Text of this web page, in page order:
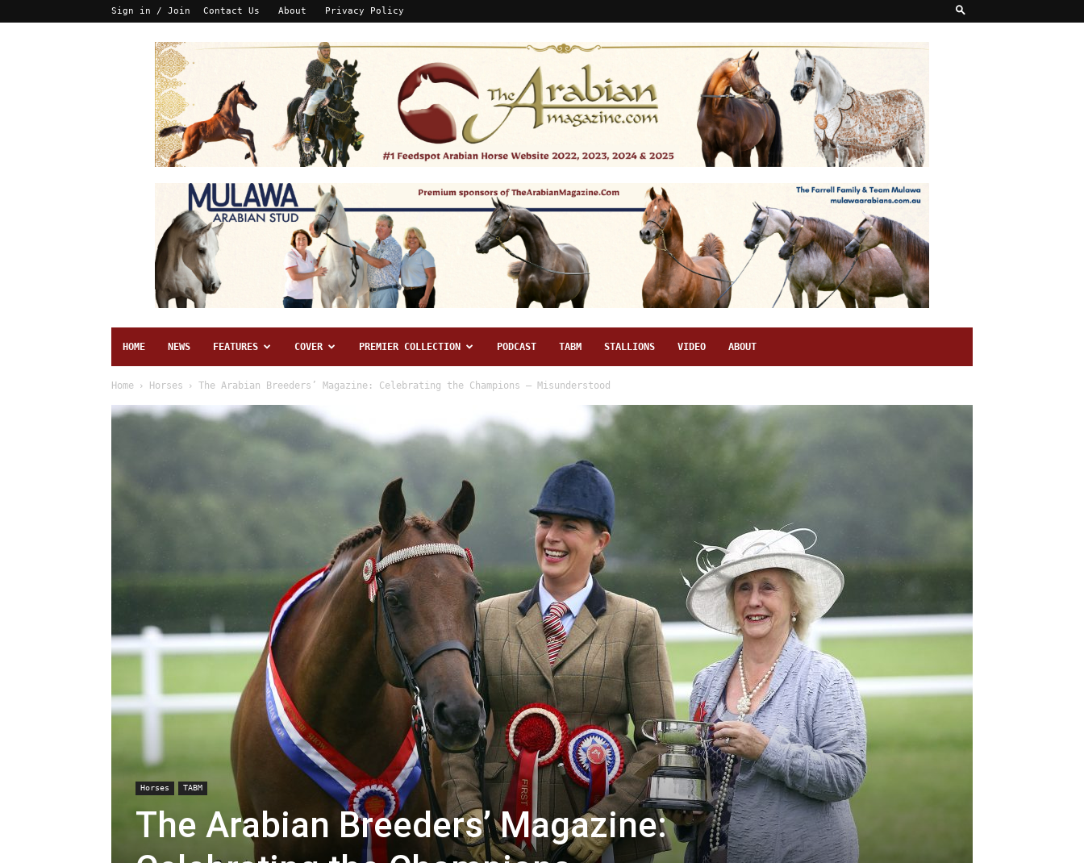
Sign in / Join Contact Us About Privacy Policy
HOME NEWS FEATURES COVER PREMIER COLLECTION PODCAST TABM STALLIONS VIDEO ABOUT
Home Horses The Arabian Breeders’ Magazine: Celebrating the Champions – Misunderstood
Horses TABM
The Arabian Breeders’ Magazine: